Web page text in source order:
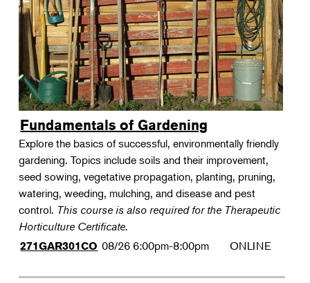
Fundamentals of Gardening
Explore the basics of successful, environmentally friendly
gardening. Topics include soils and their improvement,
seed sowing, vegetative propagation, planting, pruning,
watering, weeding, mulching, and disease and pest
control. This course is also required for the Therapeutic
Horticulture Certificate.
271GAR301CO 08/26 6:00pm-8:00pm ONLINE